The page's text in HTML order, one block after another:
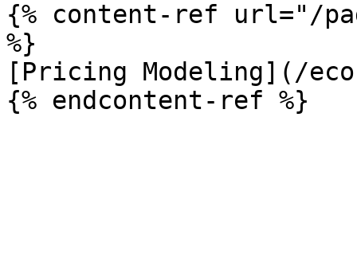
{% content-ref url="/
%}
[Pricing Modeling](/